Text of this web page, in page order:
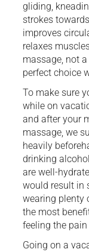
gliding,
strokes
improves
relaxes
massage, not
perfect choice
To make sure
while on
and after your
massage, we
heavily
drinking
are well-
would result in
wearing plenty
the most
feeling the
Going on a